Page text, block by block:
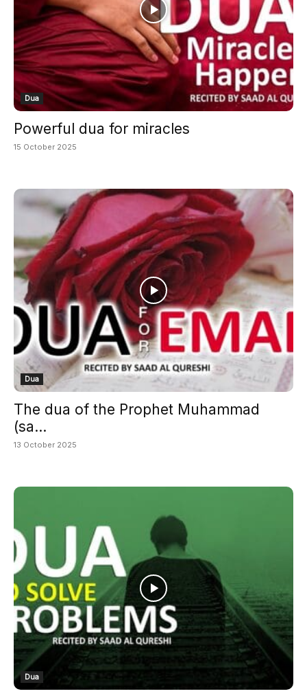
Dua
Powerful dua for miracles
15 October 2025
Dua
The dua of the Prophet Muhammad
(sa...
13 October 2025
Dua